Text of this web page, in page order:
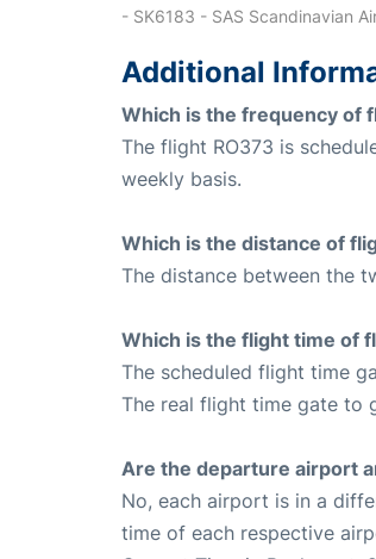
- SK6183 - SAS Scandinavian
Additional
Which is the frequency of
The flight RO373 is
weekly basis.
Which is the distance of
The distance between the
Which is the flight time of
The scheduled flight time
The real flight time gate to
Are the departure airport
No, each airport is in a
time of each respective